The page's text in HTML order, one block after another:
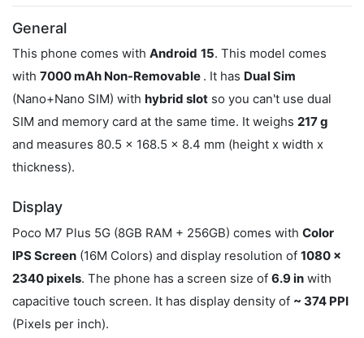
General
This phone comes with Android 15. This model comes
with 7000 mAh Non-Removable . It has Dual Sim
(Nano+Nano SIM) with hybrid slot so you can't use dual
SIM and memory card at the same time. It weighs 217 g
and measures 80.5 x 168.5 x 8.4 mm (height x width x
thickness).
Display
Poco M7 Plus 5G (8GB RAM + 256GB) comes with Color
IPS Screen (16M Colors) and display resolution of 1080 x
2340 pixels. The phone has a screen size of 6.9 in with
capacitive touch screen. It has display density of ~ 374 PPI
(Pixels per inch).